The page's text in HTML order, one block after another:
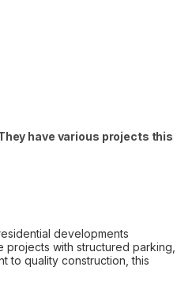
have various projects this
developments
projects with structured parking,
to quality construction, this